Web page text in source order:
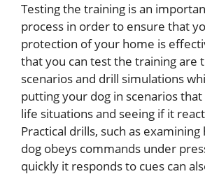
Testing the training is an
process in order to ensure that
protection of your home is
that you can test the training are
scenarios and drill simulations
putting your dog in scenarios
life situations and seeing if it
Practical drills, such as
dog obeys commands under
quickly it responds to cues can